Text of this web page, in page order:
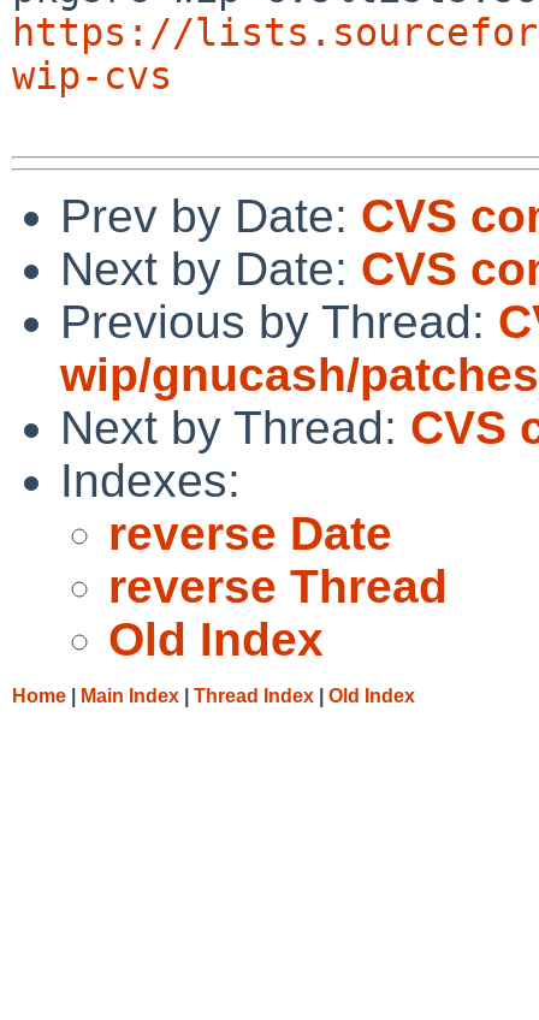
https://
wip-cvs
Prev by Date: CVS
Next by Date: CVS
Previous by Thread:
wip/gnucash/patches
Next by Thread: CVS
Indexes:
reverse Date
reverse Thread
Old Index
Home Main Index Thread Index Old Index